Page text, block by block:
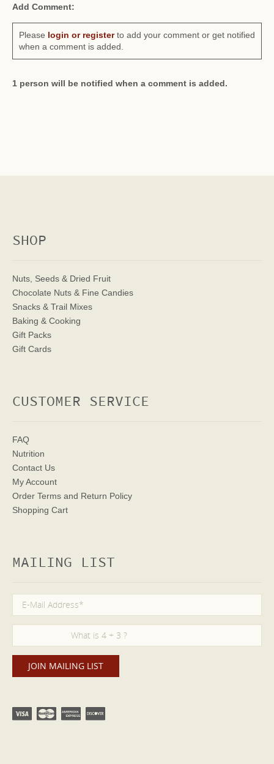
Add Comment:
Please login or registerto add your comment or get notified
when a comment is added.
1 person will be notified when a comment is added.
SHOP
Nuts, Seeds & Dried Fruit
Chocolate Nuts & Fine Candies
Snacks & Trail Mixes
Baking & Cooking
Gift Packs
Gift Cards
CUSTOMER SERVICE
FAQ
Nutrition
Contact Us
My Account
Order Terms and Return Policy
Shopping Cart
MAILING LIST